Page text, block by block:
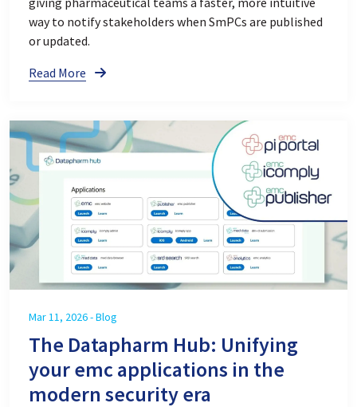
way to notify stakeholders when SmPCs are published
or updated.
Read More
Mar 11, 2026 - Blog
The Datapharm Hub: Unifying
your emc applications in the
modern security era